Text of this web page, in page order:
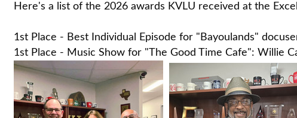
Here's a list of the 2026 awards KVLU received at the
1st Place - Best Individual Episode for "Bayoulands"
1st Place - Music Show for "The Good Time Cafe": Willie